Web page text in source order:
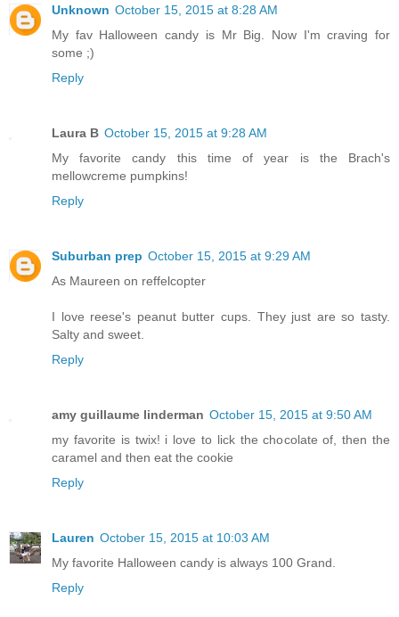
Unknown October 15, 2015 at 8:28 AM
My fav Halloween candy is Mr Big. Now I'm craving for
some ;)
Reply
Laura B October 15, 2015 at 9:28 AM
My favorite candy this time of year is the Brach's
mellowcreme pumpkins!
Reply
Suburban prep October 15, 2015 at 9:29 AM
As Maureen on reffelcopter
I love reese's peanut butter cups. They just are so tasty.
Salty and sweet.
Reply
amy guillaume linderman October 15, 2015 at 9:50 AM
my favorite is twix! i love to lick the chocolate of, then the
caramel and then eat the cookie
Reply
Lauren October 15, 2015 at 10:03 AM
My favorite Halloween candy is always 100 Grand.
Reply